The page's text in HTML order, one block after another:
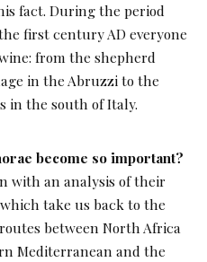
fact. During the period
first century AD everyone
from the shepherd
in the Abruzzi to the
in the south of Italy.
become so important?
with an analysis of their
take us back to the
between North Africa
Mediterranean and the